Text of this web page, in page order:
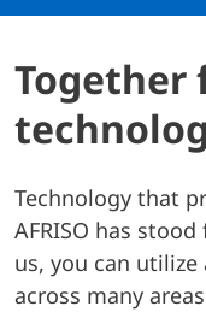
Together
Technology that
AFRISO has
us, you can
across many